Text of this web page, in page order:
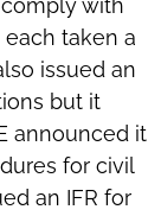
with
each taken a
issued an
but it
announced it
for civil
an IFR for